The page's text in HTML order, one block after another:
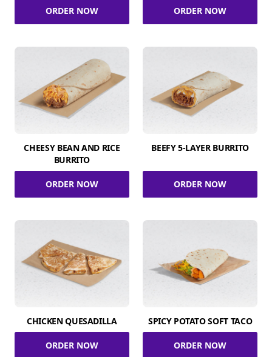
ORDER NOW ORDER NOW
CHEESY BEAN AND RICE
BURRITO
ORDER NOW
BEEFY 5-LAYER BURRITO
ORDER NOW
CHICKEN QUESADILLA
ORDER NOW
SPICY POTATO SOFT TACO
ORDER NOW